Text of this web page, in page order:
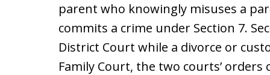
parent who knowingly misuses a
commits a crime under Section 7.
District Court while a divorce or
Family Court, the two courts’